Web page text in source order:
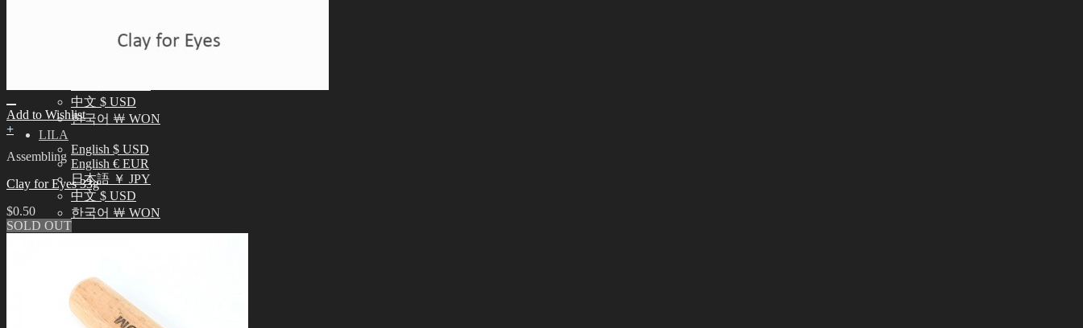
English $ USD
中文 $ USD
한국어 ￦ WON
LILA
English $ USD
English € EUR
日本語 ￥ JPY
中文 $ USD
한국어 ￦ WON
No products in the cart.
Add to Wishlist
+
Assembling
Clay for Eyes 33g
$0.50
SOLD OUT